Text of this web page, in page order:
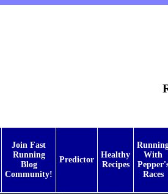
Join Fast
Running
Blog
Community!
Predictor
Healthy
Recipes
With
Races